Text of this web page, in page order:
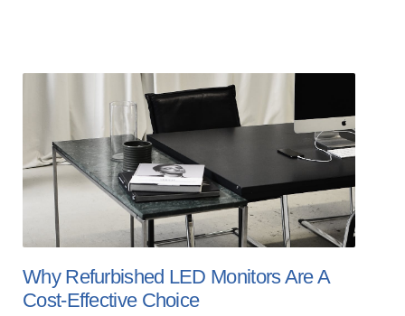
Why Refurbished LED Monitors Are A
Cost-Effective Choice